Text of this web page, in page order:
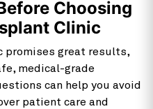
Choosing
Clinic
promises great results,
medical-grade
can help you avoid
patient care and